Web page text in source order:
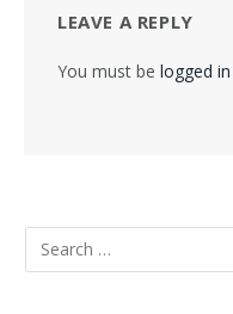
LEAVE A REPLY
You must be logged in